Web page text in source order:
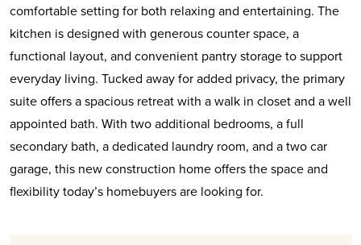
comfortable setting for both relaxing and entertaining. The
kitchen is designed with generous counter space, a
functional layout, and convenient pantry storage to support
everyday living. Tucked away for added privacy, the primary
suite offers a spacious retreat with a walk in closet and a well
appointed bath. With two additional bedrooms, a full
secondary bath, a dedicated laundry room, and a two car
garage, this new construction home offers the space and
flexibility today’s homebuyers are looking for.